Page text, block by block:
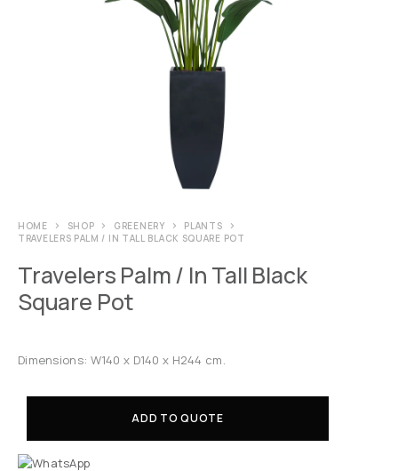
HOME SHOP GREENERY
PLANTS
TRAVELERS PALM / IN TALL BLACK SQUARE POT
Travelers Palm / In Tall Black
Square Pot
Dimensions: W140 x D140 x H244 cm.
ADD TO QUOTE